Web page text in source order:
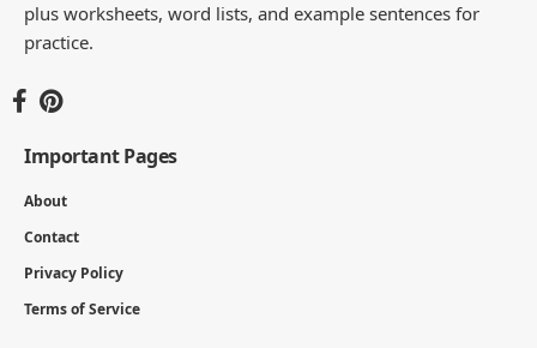
plus worksheets, word lists, and example sentences for
practice.
Important Pages
About
Contact
Privacy Policy
Terms of Service